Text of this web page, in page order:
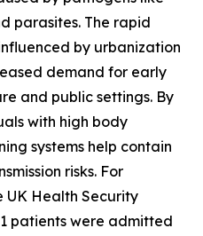
parasites. The rapid
by urbanization
demand for early
and public settings. By
with high body
systems help contain
risks. For
UK Health Security
patients were admitted